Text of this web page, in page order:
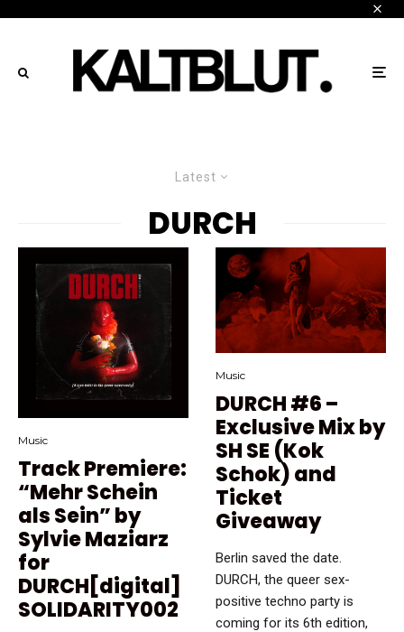
Latest
DURCH
Music
Track Premiere:
“Mehr Schein
als Sein” by
Sylvie Maziarz
for
DURCH[digital]
SOLIDARITY002
Music
DURCH #6 –
Exclusive Mix by
SH SE (Kok
Schok) and
Ticket
Giveaway
Berlin saved the date.
DURCH, the queer sex-
positive techno party is
coming for its 6th edition,